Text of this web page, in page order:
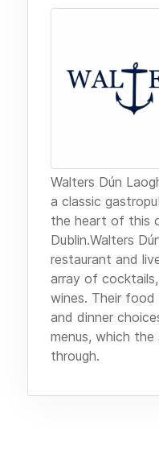
Walters Dún
a classic
the heart of this
Dublin.Walters
restaurant and
array of
wines. Their
and dinner
menus, which
through.